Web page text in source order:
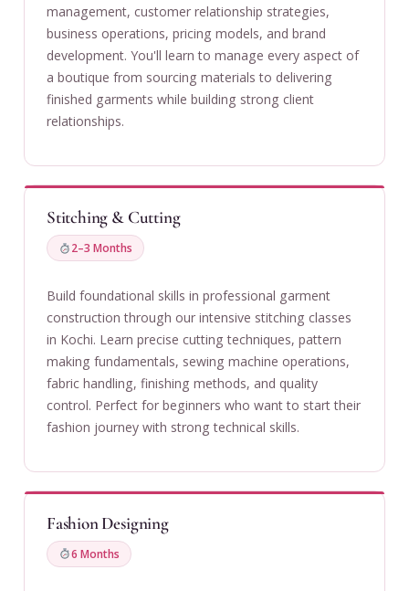
management, customer relationship strategies,
business operations, pricing models, and brand
development. You'll learn to manage every aspect of
a boutique from sourcing materials to delivering
finished garments while building strong client
relationships.
Stitching & Cutting
2–3 Months
Build foundational skills in professional garment
construction through our intensive stitching classes
in Kochi. Learn precise cutting techniques, pattern
making fundamentals, sewing machine operations,
fabric handling, finishing methods, and quality
control. Perfect for beginners who want to start their
fashion journey with strong technical skills.
Fashion Designing
6 Months